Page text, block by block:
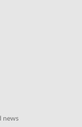
news